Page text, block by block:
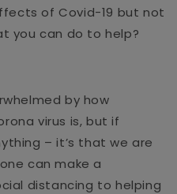
of Covid-19 but not
you can do to help?
by how
virus is, but if
– it’s that we are
can make a
distancing to helping